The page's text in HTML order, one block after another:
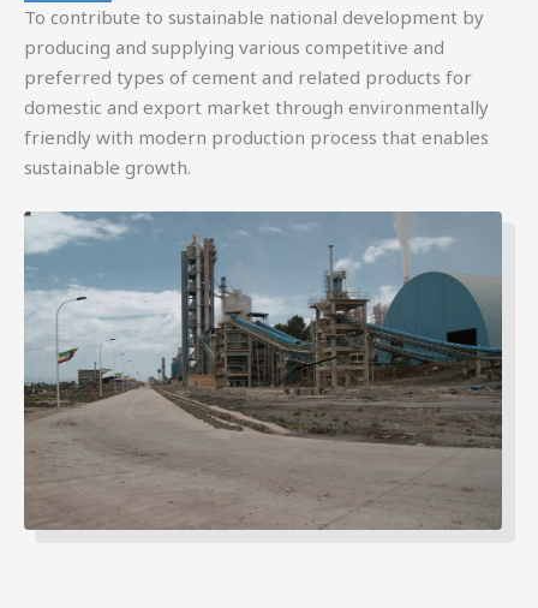
To contribute to sustainable national development by
producing and supplying various competitive and
preferred types of cement and related products for
domestic and export market through environmentally
friendly with modern production process that enables
sustainable growth.